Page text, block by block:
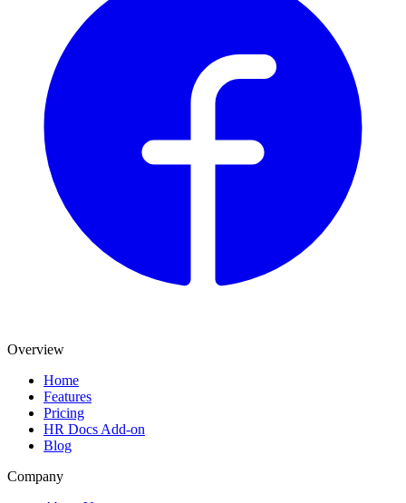
Overview
Home
Features
Pricing
HR Docs Add-on
Blog
Company